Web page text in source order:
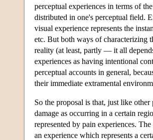
perceptual experiences in terms of
distributed in one's perceptual field.
visual experience represents the
etc. But both ways of characterizing
reality (at least, partly — it all
experiences as having intentional
perceptual accounts in general,
their immediate extramental
So the proposal is that, just like other
damage as occurring in a certain
represented by pain experiences.
an experience which represents a